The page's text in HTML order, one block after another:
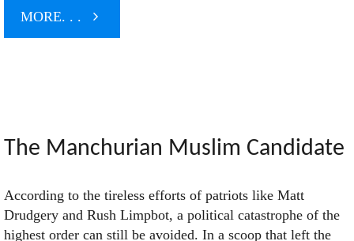
MORE. . . "Disinformation
Stupid
Tricks"
The Manchurian Muslim Candidate
According to the tireless efforts of patriots like Matt
Drudgery and Rush Limpbot, a political catastrophe of the
highest order can still be avoided. In a scoop that left the